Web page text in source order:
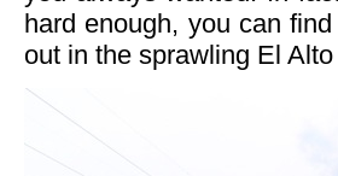
hard enough, you can
out in the sprawling El